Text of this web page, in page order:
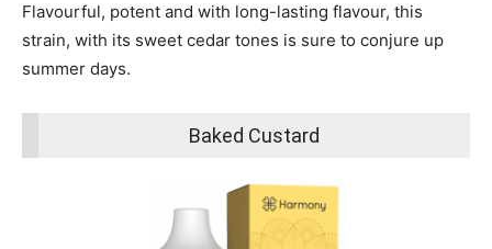
Flavourful, potent and with long-lasting flavour, this
strain, with its sweet cedar tones is sure to conjure up
summer days.
Baked Custard